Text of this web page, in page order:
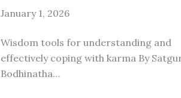
January 1, 2026
Wisdom tools for understanding and
effectively coping with karma By
Bodhinatha…